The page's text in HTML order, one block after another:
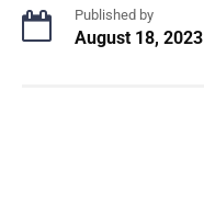
Published by
August 18, 2023